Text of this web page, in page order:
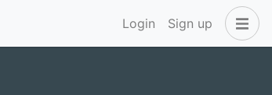
Login Sign up